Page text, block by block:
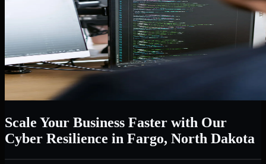
Scale Your Business Faster with Our
Cyber Resilience in Fargo, North Dakota